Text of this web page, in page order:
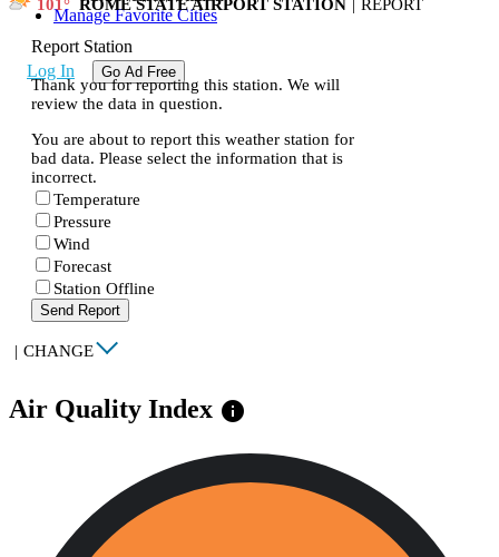
Manage Favorite Cities
Log In Go Ad Free
101 ROME STATE AIRPORT STATION | REPORT
Report Station
Thank you for reporting this station. We will
review the data in question.
You are about to report this weather station for
bad data. Please select the information that is
incorrect.
Temperature
Pressure
Wind
Forecast
Station Offline
Send Report
| CHANGE
Air Quality Index info